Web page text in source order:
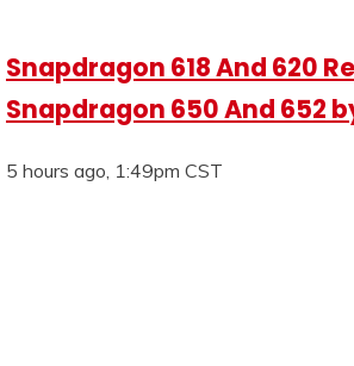
Snapdragon 618 And 620
Snapdragon 650 And 652
5 hours ago, 1:49pm CST